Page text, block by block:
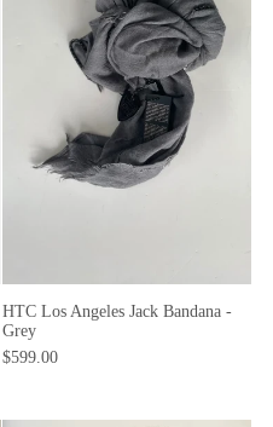
HTC Los Angeles Jack Bandana -
Grey
$599.00